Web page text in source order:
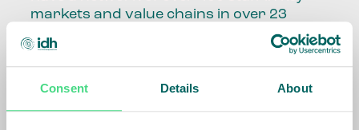
Consent Details About
markets and value chains in over 23
Our global presence and network are
fundamental to being able to perform –
speaking the language, understanding